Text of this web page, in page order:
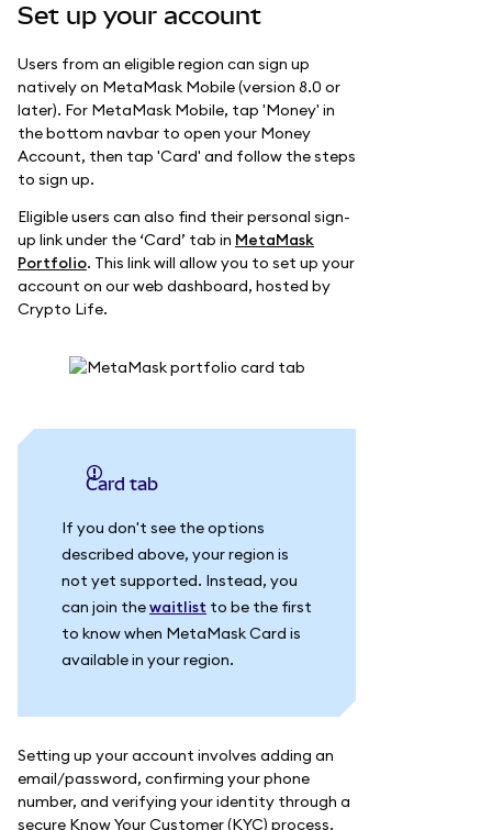
Set up your account
Users from an eligible region can sign up
natively on MetaMask Mobile (version 8.0 or
later). For MetaMask Mobile, tap 'Money' in
the bottom navbar to open your Money
Account, then tap 'Card' and follow the steps
to sign up.
Eligible users can also find their personal sign-
up link under the ‘Card’ tab in MetaMask
Portfolio. This link will allow you to set up your
account on our web dashboard, hosted by
Crypto Life.
Card tab
If you don't see the options
described above, your region is
not yet supported. Instead, you
can join thewaitlist to be the first
to know when MetaMask Card is
available in your region.
Setting up your account involves adding an
email/password, confirming your phone
number, and verifying your identity through a
secure Know Your Customer (KYC) process.